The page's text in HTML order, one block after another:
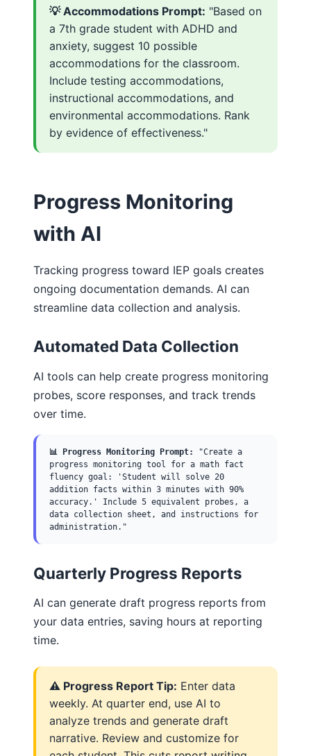
💡 Accommodations Prompt: "Based on
a 7th grade student with ADHD and
anxiety, suggest 10 possible
accommodations for the classroom.
Include testing accommodations,
instructional accommodations, and
environmental accommodations. Rank
by evidence of effectiveness."
Progress Monitoring
with AI
Tracking progress toward IEP goals creates
ongoing documentation demands. AI can
streamline data collection and analysis.
Automated Data Collection
AI tools can help create progress monitoring
probes, score responses, and track trends
over time.
📊 Progress Monitoring Prompt:
"Create a
progress monitoring tool for a math fact
fluency goal: 'Student will solve 20
addition facts within 3 minutes with 90%
accuracy.' Include 5 equivalent probes, a
data collection sheet, and instructions for
administration."
Quarterly Progress Reports
AI can generate draft progress reports from
your data entries, saving hours at reporting
time.
⚠️ Progress Report Tip: Enter data
weekly. At quarter end, use AI to
analyze trends and generate draft
narrative. Review and customize for